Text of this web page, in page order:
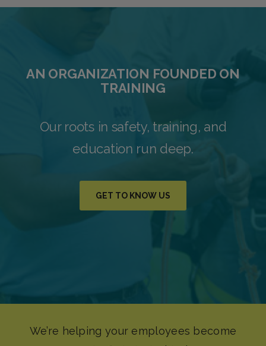
AN ORGANIZATION FOUNDED ON
TRAINING
Our roots in safety, training, and
education run deep.
GET TO KNOW US